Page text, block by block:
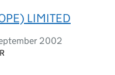
LIMITED
2002